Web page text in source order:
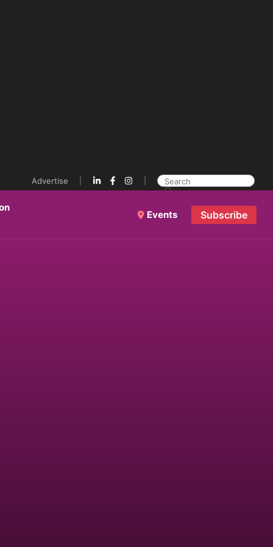
Advertise
Events Subscribe